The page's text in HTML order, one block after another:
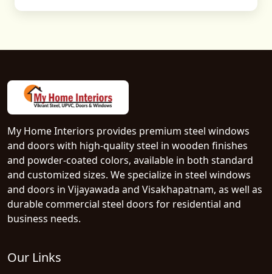
My Home Interiors provides premium steel windows
and doors with high-quality steel in wooden finishes
and powder-coated colors, available in both standard
and customized sizes. We specialize in steel windows
and doors in Vijayawada and Visakhapatnam, as well as
durable commercial steel doors for residential and
business needs.
Our Links